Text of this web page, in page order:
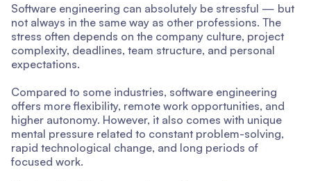
Software engineering can absolutely be stressful — but
not always in the same way as other professions. The
stress often depends on the company culture, project
complexity, deadlines, team structure, and personal
expectations.
Compared to some industries, software engineering
offers more flexibility, remote work opportunities, and
higher autonomy. However, it also comes with unique
mental pressure related to constant problem-solving,
rapid technological change, and long periods of
focused work.